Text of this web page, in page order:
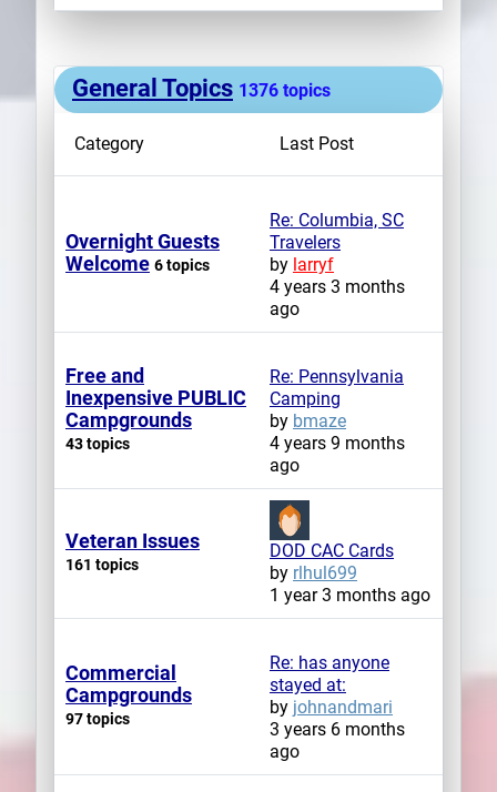
General Topics 1376 topics
Category Last Post
Overnight Guests
Welcome 6 topics
Re: Columbia, SC
Travelers
by larryf
4 years 3 months
ago
Free and
Inexpensive PUBLIC
Campgrounds
43 topics
Re: Pennsylvania
Camping
by bmaze
4 years 9 months
ago
Veteran Issues
161 topics
DOD CAC Cards
by rlhul699
1 year 3 months ago
Commercial
Campgrounds
97 topics
Re: has anyone
stayed at:
by johnandmari
3 years 6 months
ago